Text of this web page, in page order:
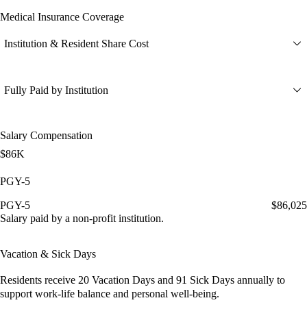
Medical Insurance Coverage
Institution & Resident Share Cost
Fully Paid by Institution
Salary Compensation
$86K
PGY-5
PGY-5
$86,025
Salary paid by a non-profit institution.
Vacation & Sick Days
Residents receive 20 Vacation Days and 91 Sick Days annually to
support work-life balance and personal well-being.